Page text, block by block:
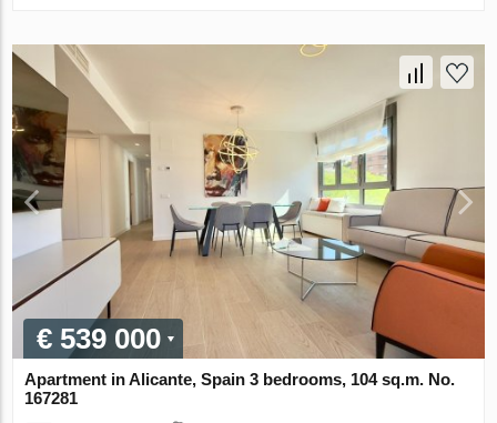
€ 539 000
Apartment in Alicante, Spain 3 bedrooms, 104 sq.m. No.
167281